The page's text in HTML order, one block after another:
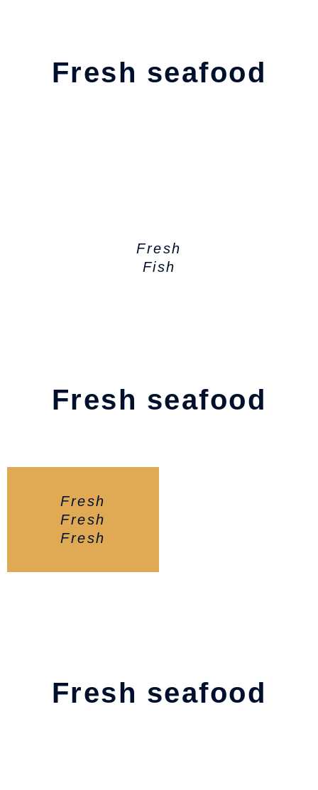
Fresh seafood
Fresh
Fish
Fresh seafood
Fresh
Fresh
Fresh
Fresh seafood